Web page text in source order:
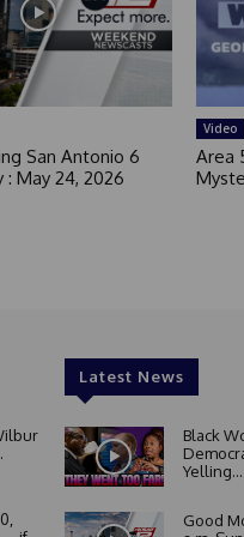
San Antonio 6
: May 24, 2026
Video
Area
Latest News
Black
Yelling...
Good